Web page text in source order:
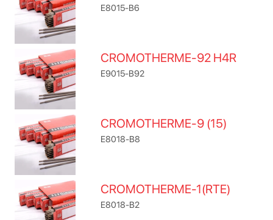
E8015-B6
CROMOTHERME-92 H4R
E9015-B92
CROMOTHERME-9 (15)
E8018-B8
CROMOTHERME-1(RTE)
E8018-B2